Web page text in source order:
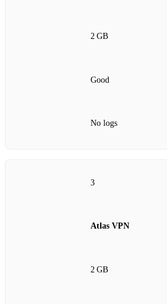
2 GB
Good
No logs
3
Atlas VPN
2 GB